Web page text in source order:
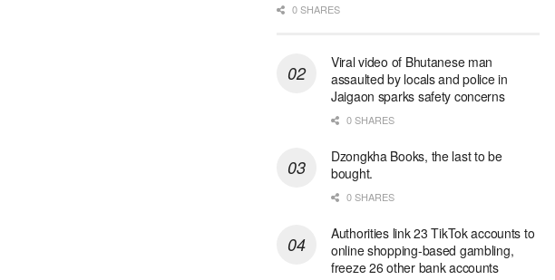
0 SHARES
Viral video of Bhutanese man
assaulted by locals and police in
Jaigaon sparks safety concerns
0 SHARES
Dzongkha Books, the last to be
bought.
0 SHARES
Authorities link 23 TikTok accounts to
online shopping-based gambling,
freeze 26 other bank accounts